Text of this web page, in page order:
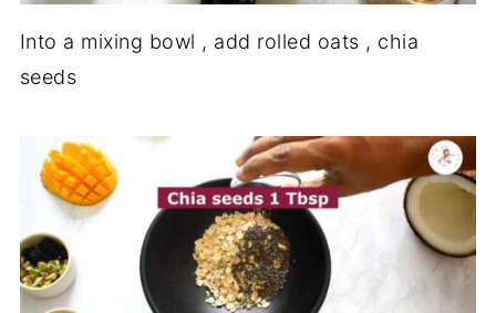
Into a mixing bowl , add rolled oats , chia
seeds